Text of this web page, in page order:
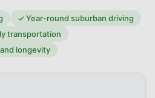
✓Year-round suburban driving
transportation
longevity